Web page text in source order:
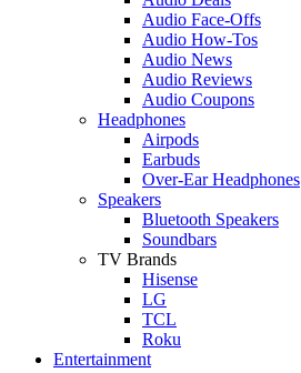
Audio Face-Offs
Audio How-Tos
Audio News
Audio Reviews
Audio Coupons
Headphones
Airpods
Earbuds
Over-Ear Headphones
Speakers
Bluetooth Speakers
Soundbars
TV Brands
Hisense
LG
TCL
Roku
Entertainment